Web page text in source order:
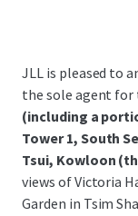
JLL is pleased to
the sole agent for
(including a
Tower 1, South
Tsui, Kowloon
views of Victoria
Garden in Tsim